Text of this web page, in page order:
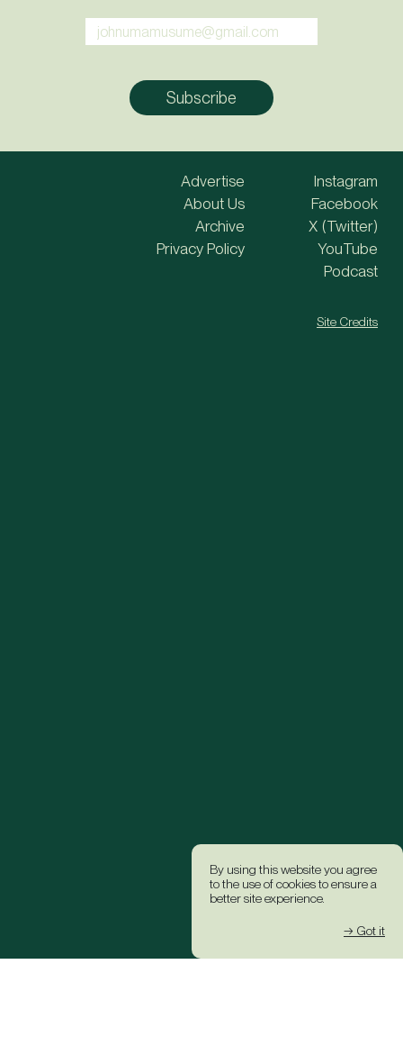
By using this website you agree
to the use of cookies to ensure a
better site experience.
→ Got it
Advertise
About Us
Archive
Privacy Policy
Instagram
Facebook
X (Twitter)
YouTube
Podcast
Site Credits